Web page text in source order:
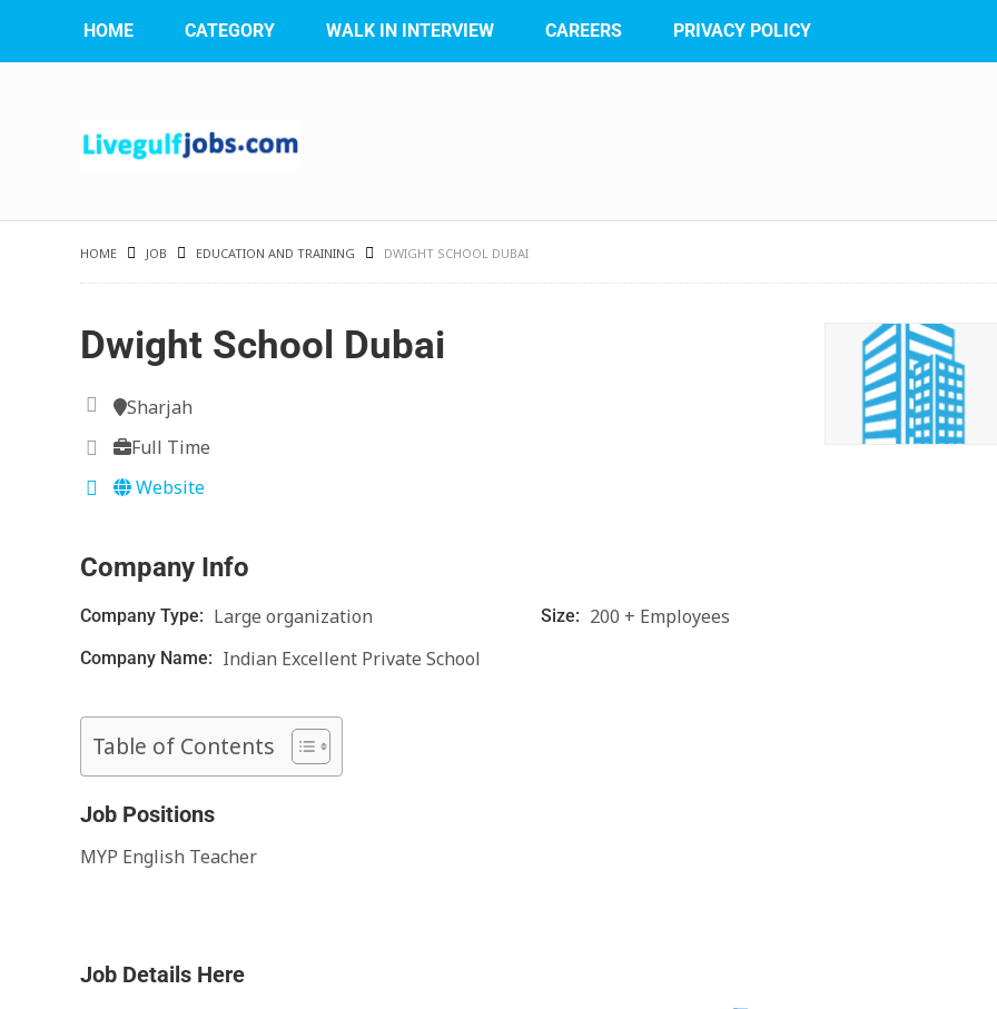
HOME CATEGORY WALK IN INTERVIEW CAREERS PRIVACY POLICY
HOME JOB EDUCATION AND TRAINING DWIGHT SCHOOL DUBAI
Dwight School Dubai
Sharjah
Full Time
Website
Company Info
Company Type: Large organization Size: 200 + Employees
Company Name: Indian Excellent Private School
Table of Contents
Job Positions
MYP English Teacher
Job Details Here